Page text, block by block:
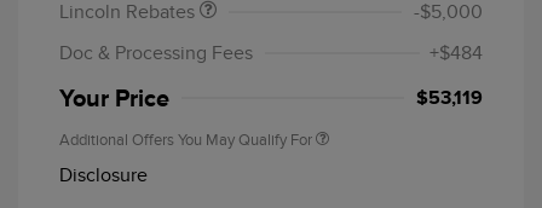
Lincoln Rebates
-$5,000
Doc & Processing Fees
+$484
Your Price $53,119
Additional Offers You May Qualify For
Disclosure